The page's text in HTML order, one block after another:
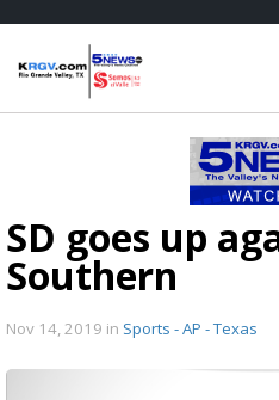
SD goes up
Southern
Nov 14, 2019 in Sports - AP - Texas